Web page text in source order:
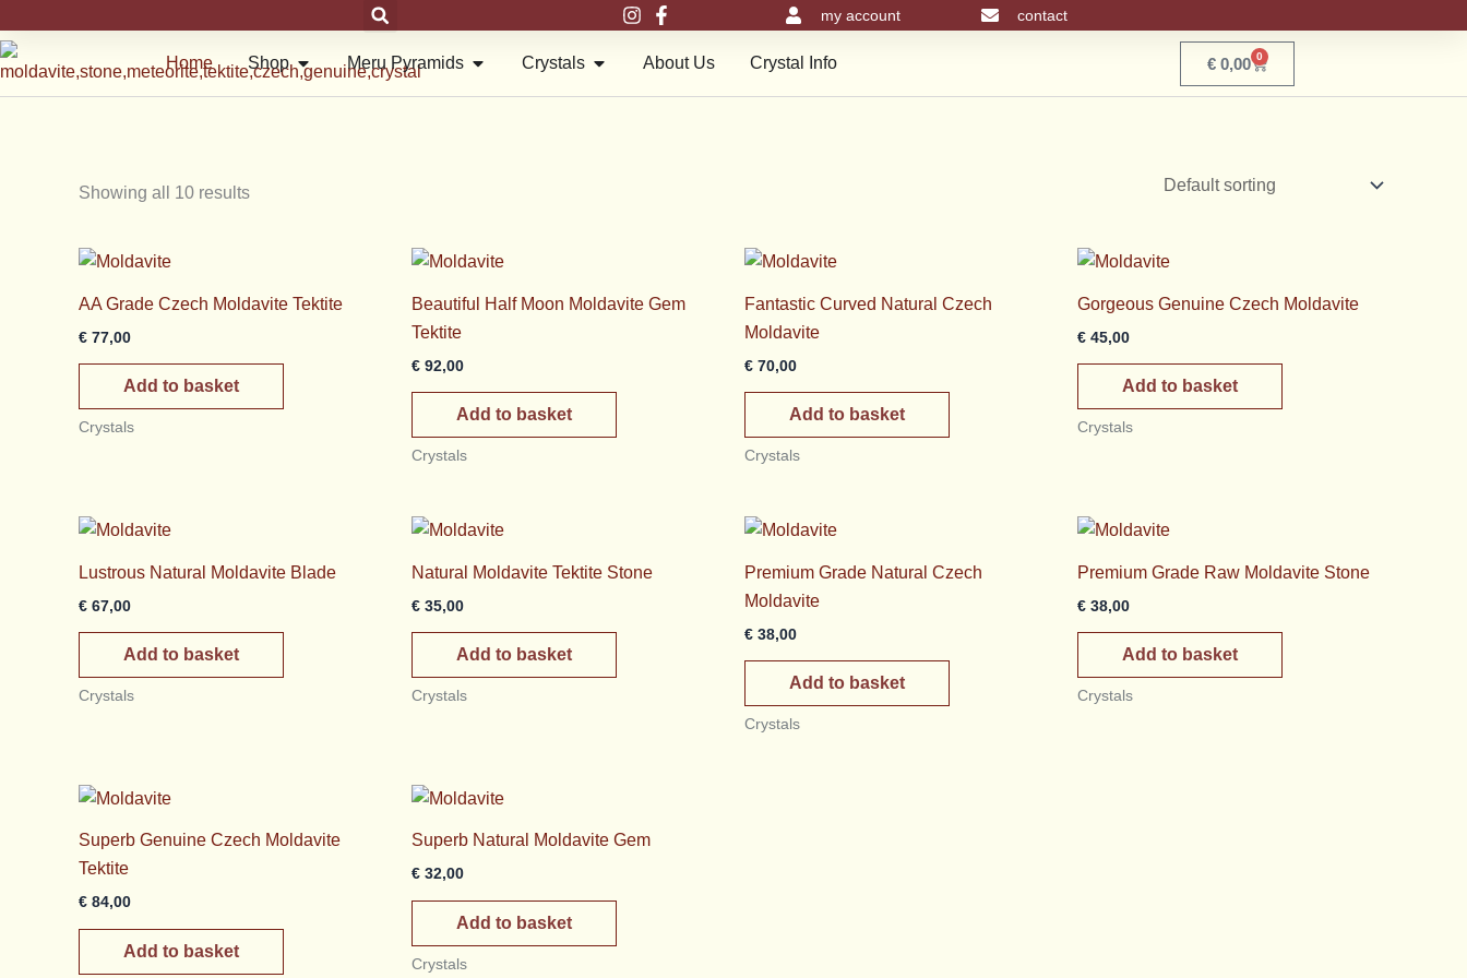
to
content
my account contact
Home Shop Open ShopMeru Pyramids Open Meru Pyramids
Crystals Open Crystals
About Us Crystal Info €0,00 0
Basket
Showing all 10 results
AA Grade Czech Moldavite Tektite
€ 77,00
Add to basket
Crystals
Beautiful Half Moon Moldavite Gem
Tektite
€ 92,00
Add to basket
Crystals
Fantastic Curved Natural Czech
Moldavite
€ 70,00
Add to basket
Crystals
Gorgeous Genuine Czech Moldavite
€ 45,00
Add to basket
Crystals
Lustrous Natural Moldavite Blade
€ 67,00
Add to basket
Crystals
Natural Moldavite Tektite Stone
€ 35,00
Add to basket
Crystals
Premium Grade Natural Czech
Moldavite
€ 38,00
Add to basket
Crystals
Premium Grade Raw Moldavite Stone
€ 38,00
Add to basket
Crystals
Superb Genuine Czech Moldavite
Tektite
€ 84,00
Add to basket
Superb Natural Moldavite Gem
€ 32,00
Add to basket
Crystals